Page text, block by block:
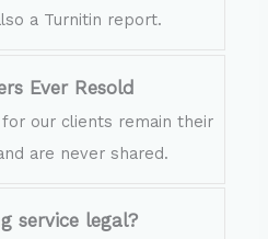
a Turnitin report.
Ever Resold
our clients remain their
are never shared.
service legal?